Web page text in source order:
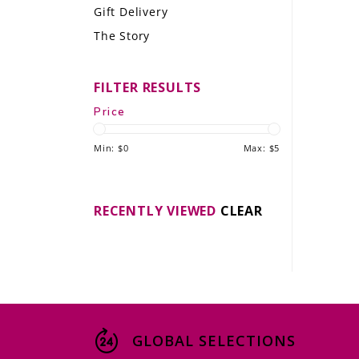
LE GOURMET
THE WINE WAVE REPORT
Gift Delivery
The Story
FILTER RESULTS
Price
Min: $0 Max: $5
RECENTLY VIEWED CLEAR
GLOBAL SELECTIONS